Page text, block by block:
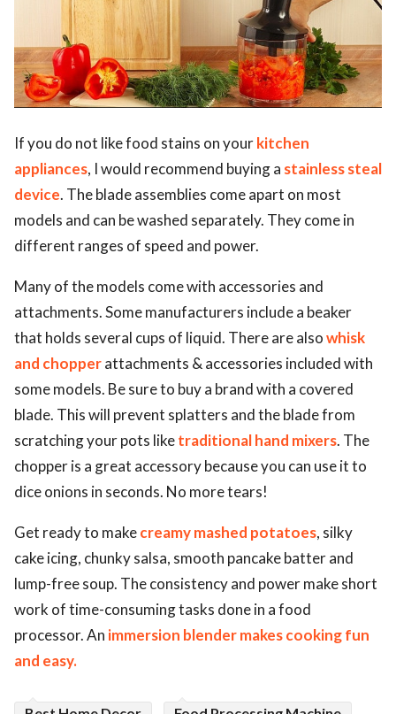
If you do not like food stains on yourkitchen
appliances, I would recommend buying a stainless steal
device. The blade assemblies come apart on most
models and can be washed separately. They come in
different ranges of speed and power.
Many of the models come with accessories and
attachments. Some manufacturers include a beaker
that holds several cups of liquid. There are alsowhisk
and chopperattachments & accessories included with
some models. Be sure to buy a brand with a covered
blade. This will prevent splatters and the blade from
scratching your pots liketraditional hand mixers. The
chopper is a great accessory because you can use it to
dice onions in seconds. No more tears!
Get ready to makecreamy mashed potatoes, silky
cake icing, chunky salsa, smooth pancake batter and
lump-free soup. The consistency and power make short
work of time-consuming tasks done in a food
processor. An immersion blender makes cooking fun
and easy.